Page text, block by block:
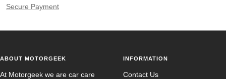
Secure Payment
ABOUT MOTORGEEK
At Motorgeek we are car care
INFORMATION
Contact Us